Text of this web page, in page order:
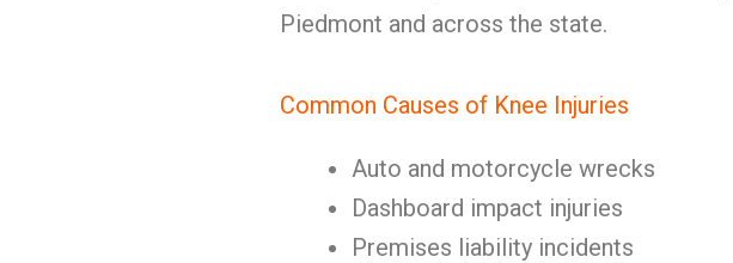
Piedmont and across the state.
Common Causes of Knee Injuries
Auto and motorcycle wrecks
Dashboard impact injuries
Premises liability incidents